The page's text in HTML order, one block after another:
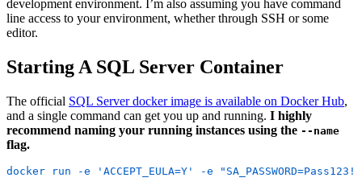
development environment. I’m also assuming you have command
line access to your environment, whether through SSH or some
editor.
Starting A SQL Server Container
The official SQL Server docker image is available on Docker Hub,
and a single command can get you up and running. I highly
recommend naming your running instances using the --name
flag.
docker run -e 'ACCEPT_EULA=Y' -e